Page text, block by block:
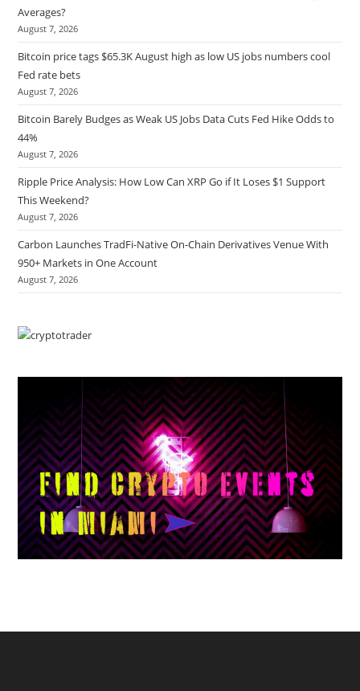
Averages?
August 7, 2026
Bitcoin price tags $65.3K August high as low US jobs numbers cool
Fed rate bets
August 7, 2026
Bitcoin Barely Budges as Weak US Jobs Data Cuts Fed Hike Odds to
44%
August 7, 2026
Ripple Price Analysis: How Low Can XRP Go if It Loses $1 Support
This Weekend?
August 7, 2026
Carbon Launches TradFi-Native On-Chain Derivatives Venue With
950+ Markets in One Account
August 7, 2026